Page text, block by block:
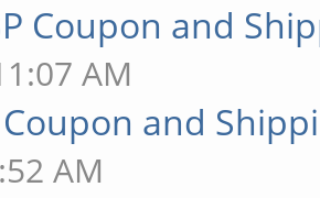
Coupon and
AM
Coupon and
AM